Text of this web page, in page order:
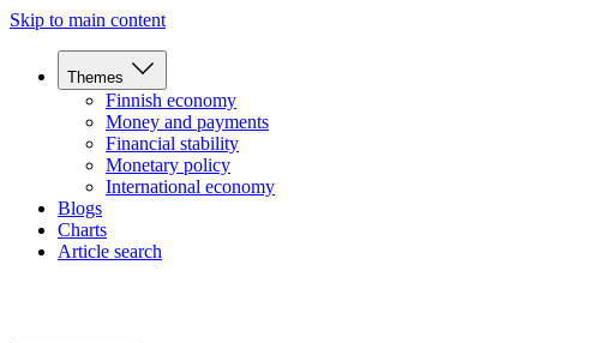
Skip to main content
Themes
Finnish economy
Money and payments
Financial stability
Monetary policy
International economy
Blogs
Charts
Article search